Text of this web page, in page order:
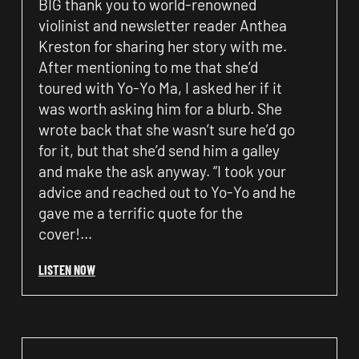
BIG thank you to world-renowned
violinist and newsletter reader Anthea
Kreston for sharing her story with me.
After mentioning to me that she’d
toured with Yo-Yo Ma, I asked her if it
was worth asking him for a blurb. She
wrote back that she wasn’t sure he’d go
for it, but that she’d send him a galley
and make the ask anyway. “I took your
advice and reached out to Yo-Yo and he
gave me a terrific quote for the
cover!…
LISTEN NOW